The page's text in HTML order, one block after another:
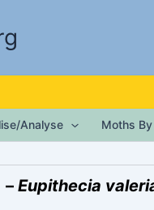
Analyse Moths
– Eupithecia